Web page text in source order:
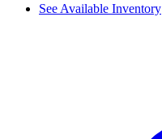
See Available Inventory